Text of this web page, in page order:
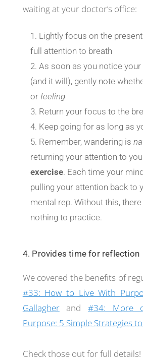
waiting at your doctor’s office:
Lightly focus on the
full attention to breath
As soon as you notice
(and it will), gently note
or feeling
Return your focus to the
Keep going for as long as
Remember, wandering is
returning your attention to
exercise. Each time your
pulling your attention back to
mental rep. Without this,
nothing to practice.
4. Provides time for reflection
We covered the benefits of
#33: How to Live With
Gallagherand #34: More
Purpose: 5 Simple Strategies
Check those out for full details!